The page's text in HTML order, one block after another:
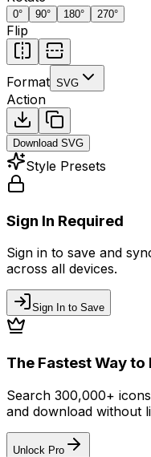
0° 90° 180° 270°
Flip
Format SVG
Action
Download SVG
Style Presets
Sign In Required
Sign in to save and
across all devices.
Sign In to Save
The Fastest Way
Search 300,000+
and download without
Unlock Pro